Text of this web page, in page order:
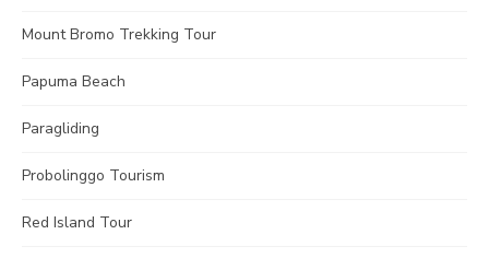
Mount Bromo Trekking Tour
Papuma Beach
Paragliding
Probolinggo Tourism
Red Island Tour